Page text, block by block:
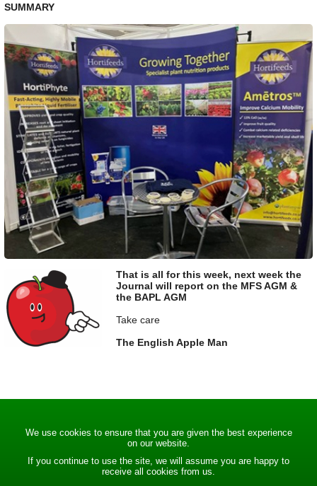
SUMMARY
That is all for this week, next week the
Journal will report on the MFS AGM &
the BAPL AGM
Take care
The English Apple Man
We use cookies to ensure that you are given the best experience
on our website.
If you continue to use the site, we will assume you are happy to
receive all cookies from us.